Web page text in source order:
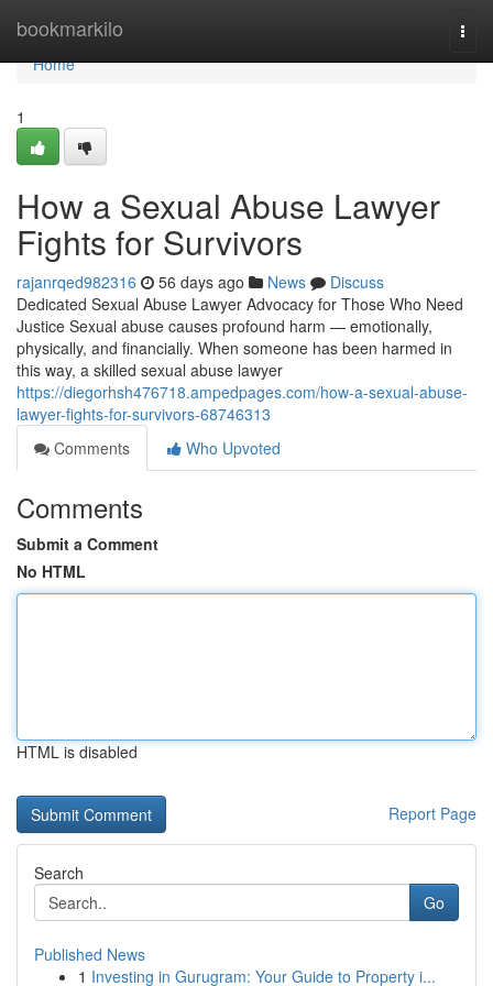
bookmarkilo
Home
Home
1
How a Sexual Abuse Lawyer
Fights for Survivors
rajanrqed982316 56 days ago News
Discuss
Dedicated Sexual Abuse Lawyer Advocacy for Those Who Need
Justice Sexual abuse causes profound harm — emotionally,
physically, and financially. When someone has been harmed in
this way, a skilled sexual abuse lawyer
https://diegorhsh476718.ampedpages.com/how-a-sexual-abuse-
lawyer-fights-for-survivors-68746313
Comments
Who Upvoted
Comments
Submit a Comment
No HTML
HTML is disabled
Report Page
Search
Go
Published News
1 Investing in Gurugram: Your Guide to Property i...